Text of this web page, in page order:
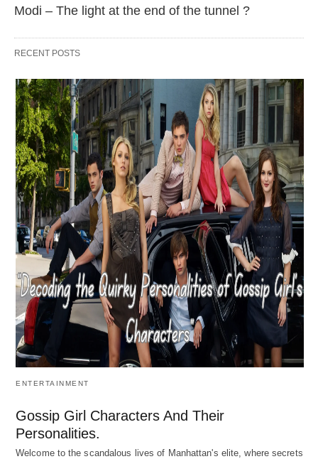
Modi – The light at the end of the tunnel ?
RECENT POSTS
ENTERTAINMENT
Gossip Girl Characters And Their
Personalities.
Welcome to the scandalous lives of Manhattan's elite, where secrets